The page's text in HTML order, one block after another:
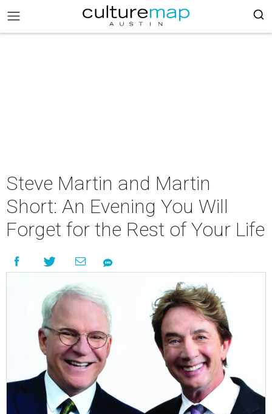
Steve Martin and Martin
Short: An Evening You Will
Forget for the Rest of Your Life